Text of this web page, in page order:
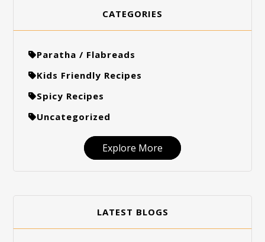
CATEGORIES
Paratha / Flabreads
Kids Friendly Recipes
Spicy Recipes
Uncategorized
Explore More
LATEST BLOGS